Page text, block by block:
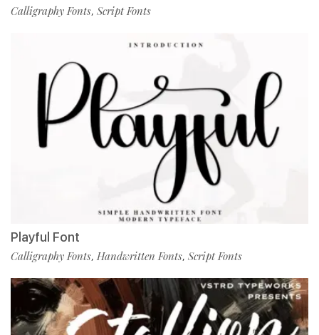
Calligraphy Fonts, Script Fonts
Playful Font
Calligraphy Fonts, Handwritten Fonts, Script Fonts